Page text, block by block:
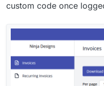
custom code once